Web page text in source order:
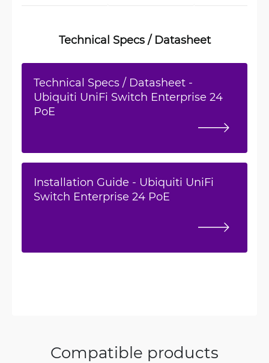
Technical Specs / Datasheet
Technical Specs / Datasheet -
Ubiquiti UniFi Switch Enterprise 24
PoE
Installation Guide - Ubiquiti UniFi
Switch Enterprise 24 PoE
Compatible products